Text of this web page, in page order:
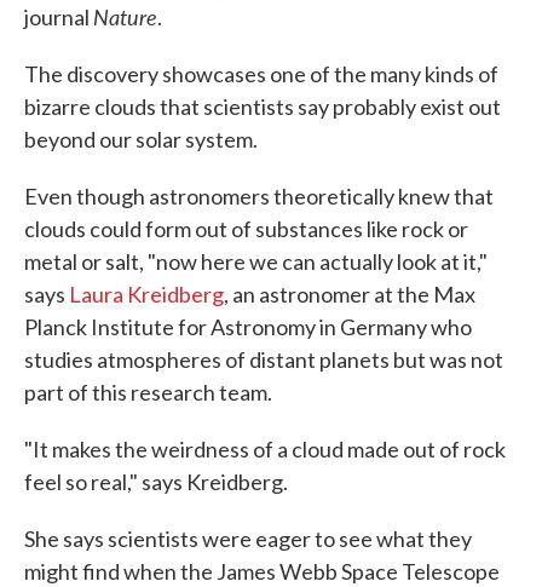
journal Nature.
The discovery showcases one of the many kinds of
bizarre clouds that scientists say probably exist out
beyond our solar system.
Even though astronomers theoretically knew that
clouds could form out of substances like rock or
metal or salt, "now here we can actually look at it,"
says Laura Kreidberg, an astronomer at the Max
Planck Institute for Astronomy in Germany who
studies atmospheres of distant planets but was not
part of this research team.
"It makes the weirdness of a cloud made out of rock
feel so real," says Kreidberg.
She says scientists were eager to see what they
might find when the James Webb Space Telescope